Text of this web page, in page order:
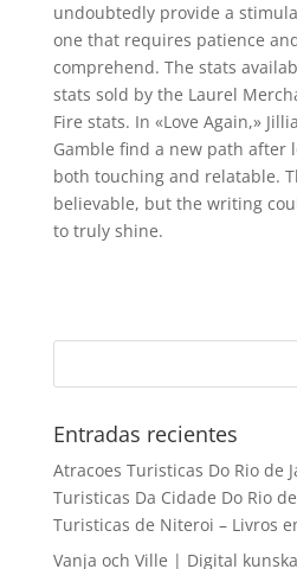
undoubtedly provide a
one that requires patience
comprehend. The stats
stats sold by the Laurel
Fire stats. In «Love Again,»
Gamble find a new path after
both touching and relatable.
believable, but the writing
to truly shine.
Entradas recientes
Atracoes Turisticas Do Rio de
Turisticas Da Cidade Do Rio
Turisticas de Niteroi – Livros
Vanja och Ville | Digital